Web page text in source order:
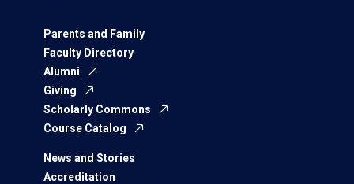
Parents and Family
Faculty Directory
Alumni
Giving
Scholarly Commons
Course Catalog
News and Stories
Accreditation